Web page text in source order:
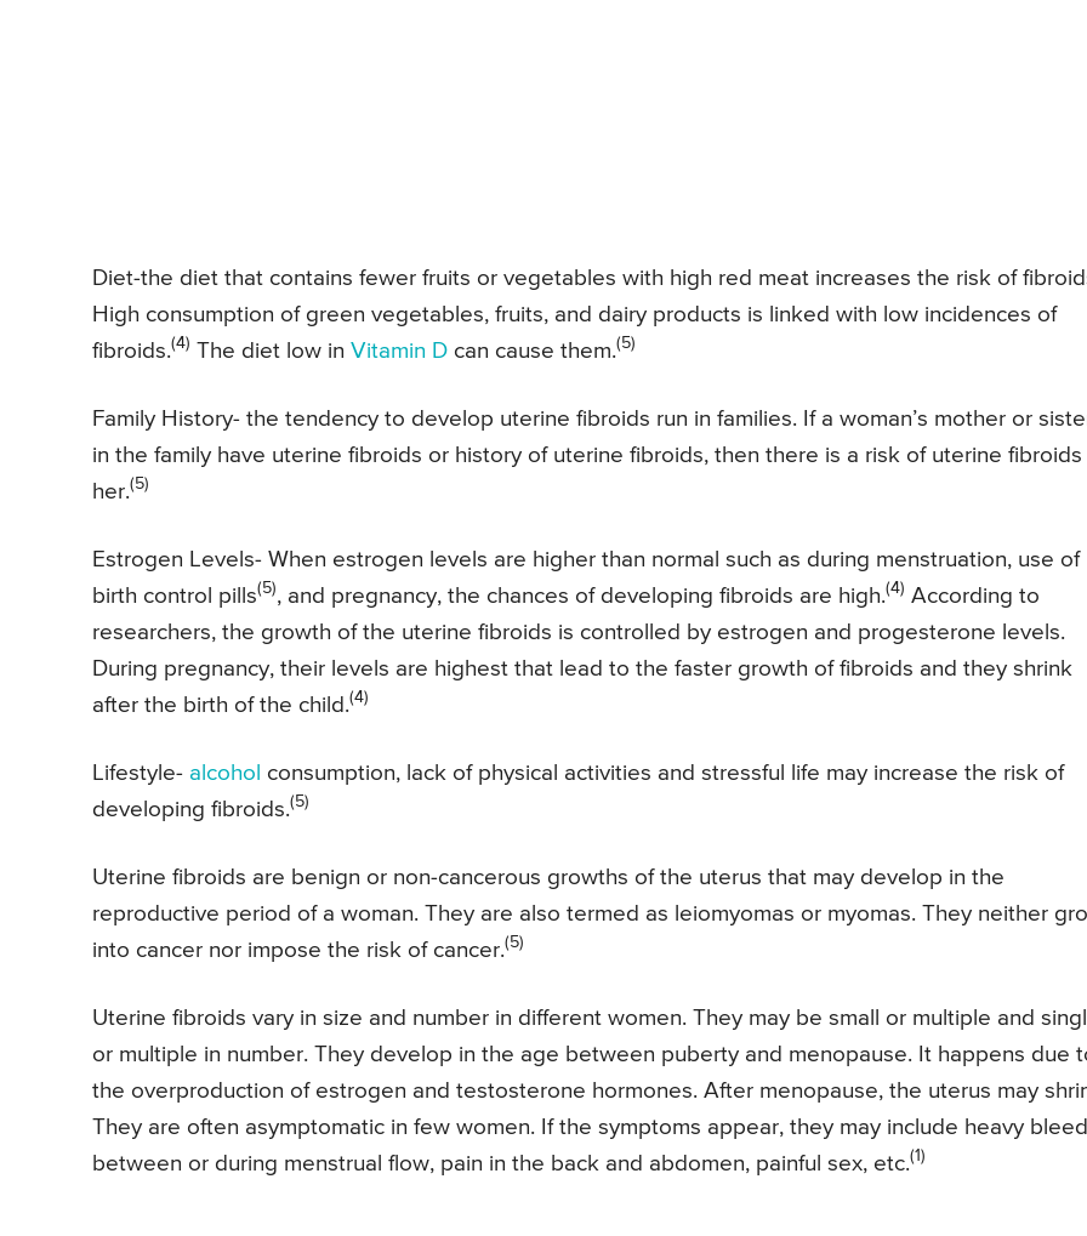
Diet-the diet that contains fewer fruits or vegetables with high red meat increases the risk of
High consumption of green vegetables, fruits, and dairy products is linked with low incidences of
fibroids.(4) The diet low in Vitamin D can cause them.(5)
Family History- the tendency to develop uterine fibroids run in families. If a woman’s mother or
in the family have uterine fibroids or history of uterine fibroids, then there is a risk of uterine fibroids
her.(5)
Estrogen Levels- When estrogen levels are higher than normal such as during menstruation, use of
birth control pills(5), and pregnancy, the chances of developing fibroids are high.(4) According to
researchers, the growth of the uterine fibroids is controlled by estrogen and progesterone levels.
During pregnancy, their levels are highest that lead to the faster growth of fibroids and they shrink
after the birth of the child.(4)
Lifestyle- alcohol consumption, lack of physical activities and stressful life may increase the risk of
developing fibroids.(5)
Uterine fibroids are benign or non-cancerous growths of the uterus that may develop in the
reproductive period of a woman. They are also termed as leiomyomas or myomas. They neither
into cancer nor impose the risk of cancer.(5)
Uterine fibroids vary in size and number in different women. They may be small or multiple and
or multiple in number. They develop in the age between puberty and menopause. It happens due
the overproduction of estrogen and testosterone hormones. After menopause, the uterus may
They are often asymptomatic in few women. If the symptoms appear, they may include heavy
between or during menstrual flow, pain in the back and abdomen, painful sex, etc.(1)